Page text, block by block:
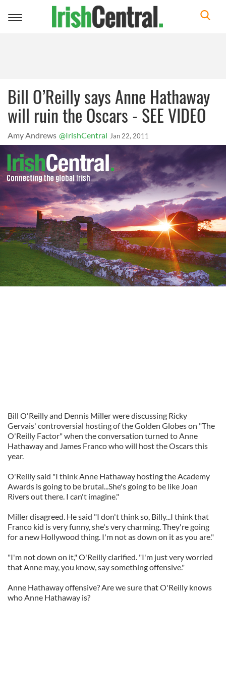
Toggle
Bill O’Reilly says Anne Hathaway
will ruin the Oscars - SEE VIDEO
Amy Andrews @IrishCentral Jan 22, 2011
Bill O'Reilly and Dennis Miller were discussing Ricky
Gervais' controversial hosting of the Golden Globes on "The
O'Reilly Factor" when the conversation turned to Anne
Hathaway and James Franco who will host the Oscars this
year.
O'Reilly said "I think Anne Hathaway hosting the Academy
Awards is going to be brutal...She's going to be like Joan
Rivers out there. I can't imagine."
Miller disagreed. He said "I don't think so, Billy...I think that
Franco kid is very funny, she's very charming. They're going
for a new Hollywood thing. I'm not as down on it as you are."
"I'm not down on it," O'Reilly clarified. "I'm just very worried
that Anne may, you know, say something offensive."
Anne Hathaway offensive? Are we sure that O'Reilly knows
who Anne Hathaway is?